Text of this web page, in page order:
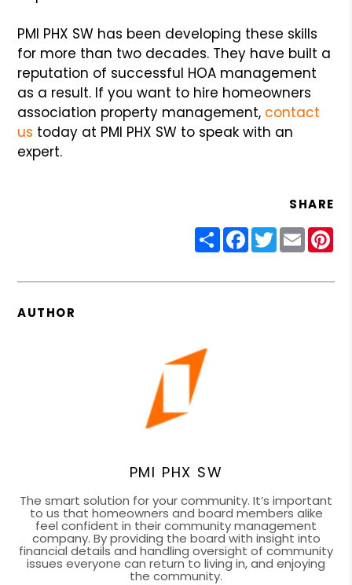
PMI PHX SW has been developing these skills
for more than two decades. They have built a
reputation of successful HOA management
as a result. If you want to hire homeowners
association property management, contact
us today at PMI PHX SW to speak with an
expert.
SHARE
ShareFacebook
Twitter
Email
AUTHOR
PMI PHX SW
The smart solution for your community. It’s important
to us that homeowners and board members alike
feel confident in their community management
company. By providing the board with insight into
financial details and handling oversight of community
issues everyone can return to living in, and enjoying
the community.